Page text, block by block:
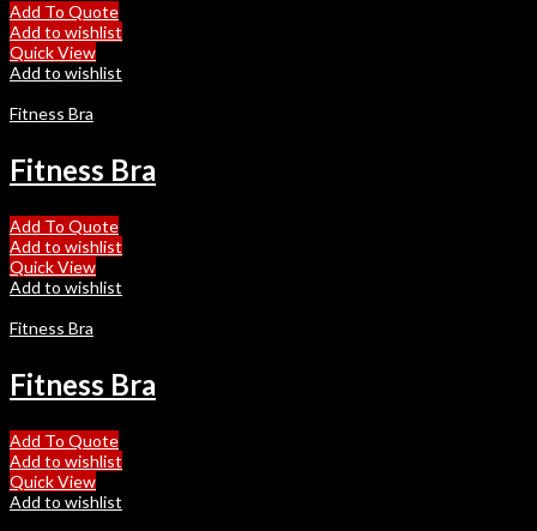
Add To Quote
Add to wishlist
Quick View
Add to wishlist
Fitness Bra
Fitness Bra
Add To Quote
Add to wishlist
Quick View
Add to wishlist
Fitness Bra
Fitness Bra
Add To Quote
Add to wishlist
Quick View
Add to wishlist